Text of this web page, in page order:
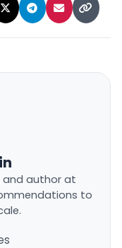
and author at
to